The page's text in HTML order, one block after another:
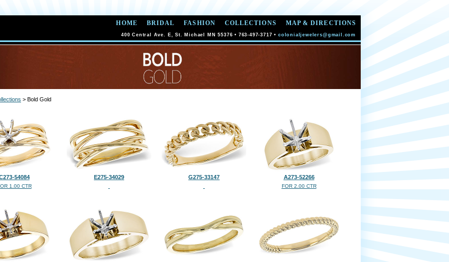
HOME BRIDAL FASHION COLLECTIONS MAP & DIRECTIONS
400 Central Ave. E, St. Michael MN 55376 • 763-497-3717 • colonialjewelers@gmail.com
> Bold Gold
54084
1.00 CTR
E275-34029 G275-33147 A273-52266
FOR 2.00 CTR